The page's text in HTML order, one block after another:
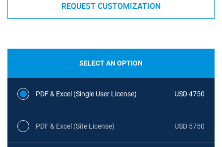
REQUEST CUSTOMIZATION
SELECT AN OPTION
PDF & Excel (Single User License) USD 4750
PDF & Excel (Site License) USD 5750